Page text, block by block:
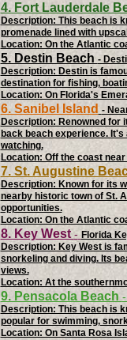
4. Fort Lauderdale
Description: This beach is
promenade lined with
Location: On the Atlantic
5. Destin Beach -
Description: Destin is
destination for fishing,
Location: On Florida's
6. Sanibel Island -
Description: Renowned for
back beach experience.
watching.
Location: Off the coast
7. St. Augustine
Description: Known for its
nearby historic town of St.
opportunities.
Location: On the Atlantic
8. Key West- Florida
Description: Key West is
snorkeling and diving. Its
views.
Location: At the
9. Pensacola Beach -
Description: This beach is
popular for swimming,
Location: On Santa Rosa